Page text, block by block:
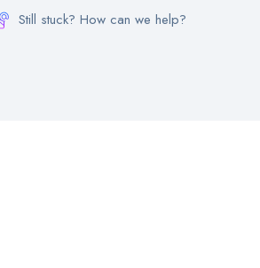
Still stuck? How can we help?